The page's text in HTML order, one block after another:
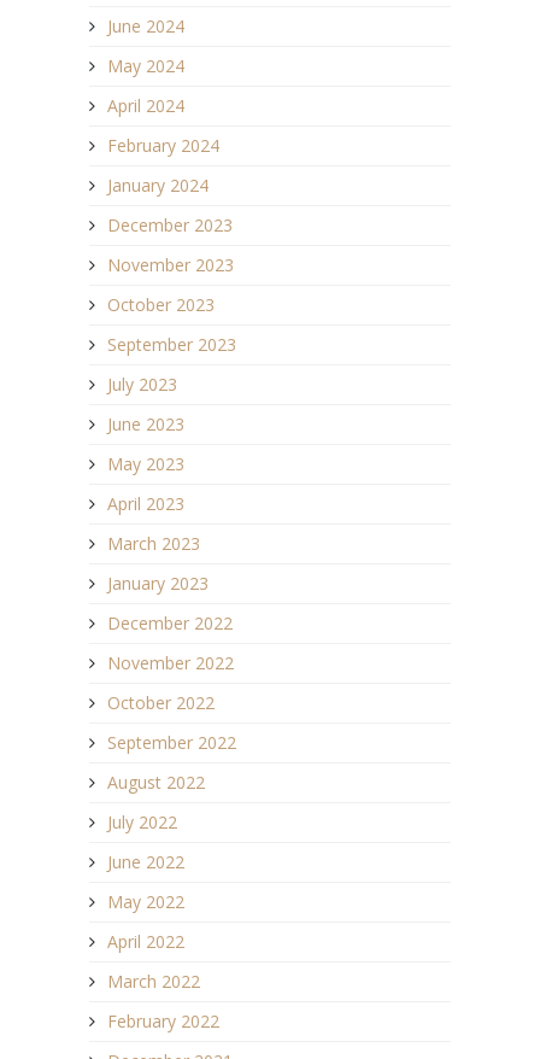
June 2024
May 2024
April 2024
February 2024
January 2024
December 2023
November 2023
October 2023
September 2023
July 2023
June 2023
May 2023
April 2023
March 2023
January 2023
December 2022
November 2022
October 2022
September 2022
August 2022
July 2022
June 2022
May 2022
April 2022
March 2022
February 2022